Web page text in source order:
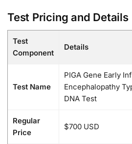
Test Pricing and Details
Test
Component
Details
Test Name
PIGA Gene Early
Encephalopathy
DNA Test
Regular
Price
$700 USD